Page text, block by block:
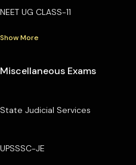
NEET UG CLASS-11
Show More
Miscellaneous Exams
State Judicial Services
UPSSSC-JE